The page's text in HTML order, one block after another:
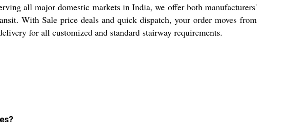
all major domestic markets in India, we offer both manufacturers'
With Sale price deals and quick dispatch, your order moves from
for all customized and standard stairway requirements.